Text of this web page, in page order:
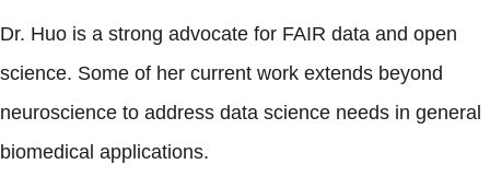
Dr. Huo is a strong advocate for FAIR data and open
science. Some of her current work extends beyond
neuroscience to address data science needs in general
biomedical applications.